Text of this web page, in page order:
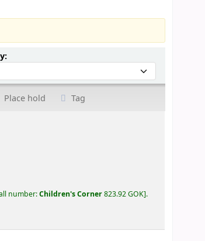
Sort by:
Place hold Tag
number:Children's Corner823.92 GOK .